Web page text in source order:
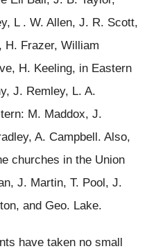
L . W. Allen, J. R. Scott,
H. Frazer, William
H. Keeling, in Eastern
J. Remley, L. A.
M. Maddox, J.
A. Campbell. Also,
churches in the Union
J. Martin, T. Pool, J.
and Geo. Lake.
have taken no small